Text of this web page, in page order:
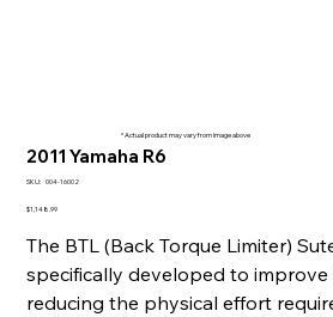
2011 Yamaha R6
SKU: SKU
16002
004-16002
Price
$1,148.99
The BTL (Back Torque Limiter)
specifically developed to improve
reducing the physical effort
* Actual product may vary from image above